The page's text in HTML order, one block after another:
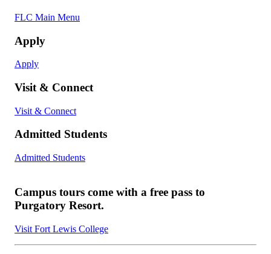
FLC Main Menu
Apply
Apply
Visit & Connect
Visit & Connect
Admitted Students
Admitted Students
Campus tours come with a free pass to
Purgatory Resort.
Visit Fort Lewis College